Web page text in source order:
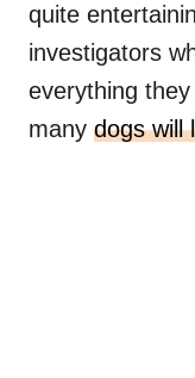
quite
investigators
everything
many dogs will